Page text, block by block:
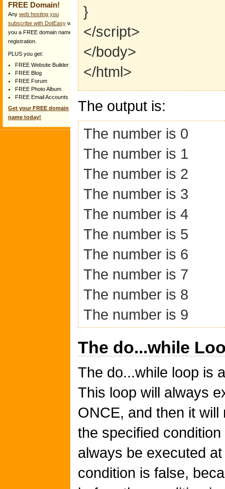
FREE Domain!
Any web hosting you
subscribe with DotEasy will get
you a FREE domain name
registration.
PLUS you get:
FREE Website Builder
FREE Blog
FREE Forum
FREE Photo Album
FREE Email Accounts
Get your FREE domain
name today!
}
</script>
</body>
</html>
The output is:
The number is 0
The number is 1
The number is 2
The number is 3
The number is 4
The number is 5
The number is 6
The number is 7
The number is 8
The number is 9
The do...while
The do...while loop is
This loop will always
ONCE, and then it
the specified
always be executed
condition is false,